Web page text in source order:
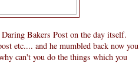
Bakers Post on the day itself.
etc.... and he mumbled back now you
can't you do the things which you